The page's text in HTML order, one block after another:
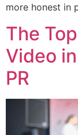
more honest in
The
Video
PR